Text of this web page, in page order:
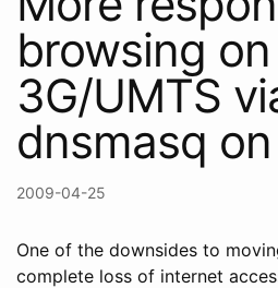
browsing on
3G/UMTS
dnsmasq
2009-04-25
One of the downsides to
complete loss of internet